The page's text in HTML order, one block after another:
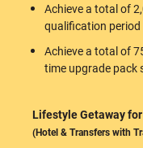
Achieve a total of
qualification period
Achieve a total of
time upgrade pack
Lifestyle Getaway
(Hotel & Transfers with